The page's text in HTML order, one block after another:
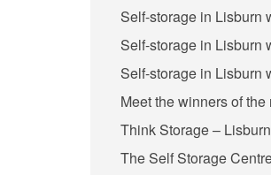
Self-storage in Lisburn
Self-storage in Lisburn
Self-storage in Lisburn
Meet the winners of the
Think Storage –
The Self Storage